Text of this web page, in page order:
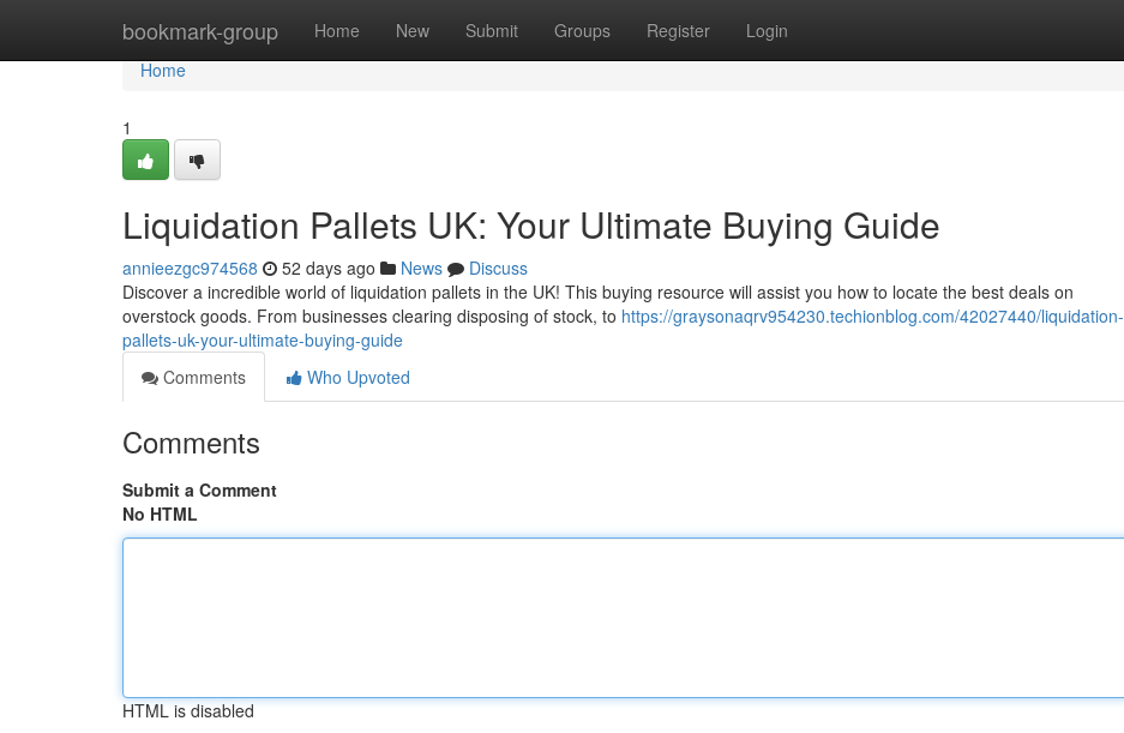
bookmark-group Home New Submit Groups Register Login
Home
Home
1
Liquidation Pallets UK: Your Ultimate Buying Guide
annieezgc974568 52 days ago News
Discuss
Discover a incredible world of liquidation pallets in the UK! This buying resource will assist you how to locate the best deals on
overstock goods. From businesses clearing disposing of stock, to https://graysonaqrv954230.techionblog.com/42027440/liquidation-
pallets-uk-your-ultimate-buying-guide
Comments
Who Upvoted
Comments
Submit a Comment
No HTML
HTML is disabled